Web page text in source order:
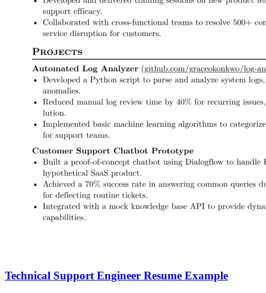
Technical Support Engineer Resume Example